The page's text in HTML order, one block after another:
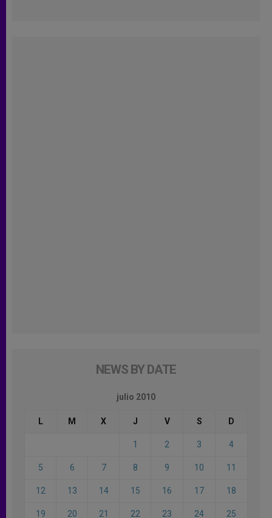
NEWS BY DATE
julio 2010
L M X J V S D
1 2 3 4
5 6 7 8 9 10 11
12 13 14 15 16 17 18
19 20 21 22 23 24 25